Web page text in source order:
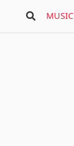
MUSIC